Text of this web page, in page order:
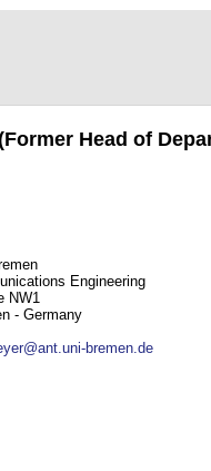
Head of
Engineering
NW1
- Germany
bremen.de